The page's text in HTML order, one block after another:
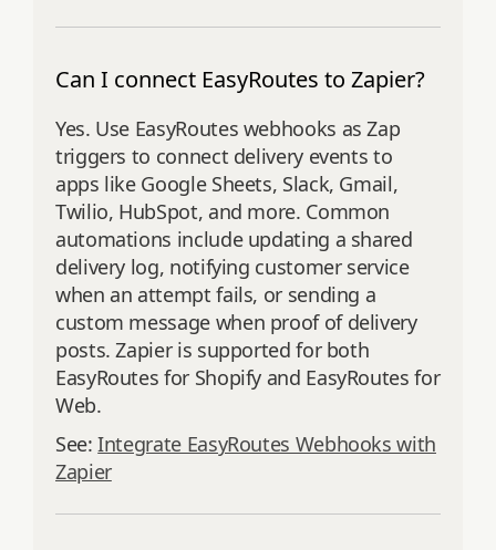
Can I connect EasyRoutes to Zapier?
Yes. Use EasyRoutes webhooks as Zap
triggers to connect delivery events to
apps like Google Sheets, Slack, Gmail,
Twilio, HubSpot, and more. Common
automations include updating a shared
delivery log, notifying customer service
when an attempt fails, or sending a
custom message when proof of delivery
posts. Zapier is supported for both
EasyRoutes for Shopify and EasyRoutes for
Web.
See:Integrate EasyRoutes Webhooks with
Zapier